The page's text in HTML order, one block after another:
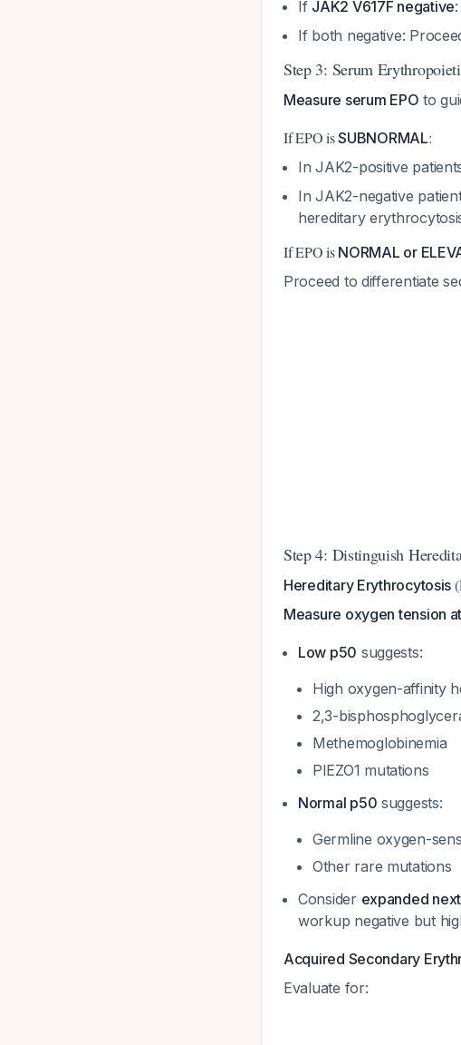
If JAK2 V617F negative
If both negative:
Step 3: Serum
Measure serum EPO to
If EPO isSUBNORMAL:
In JAK2-positive
In JAK2-negative
hereditary
If EPO is NORMAL or
Proceed to differentiate
Step 4: Distinguish
Hereditary Erythrocytosis
Measure oxygen tension
Low p50 suggests:
High oxygen-affinity
2,3-
Methemoglobinemia
PIEZO1 mutations
Normal p50 suggests:
Germline oxygen-
Other rare mutations
Consider expanded
workup negative but
Acquired Secondary
Evaluate for: